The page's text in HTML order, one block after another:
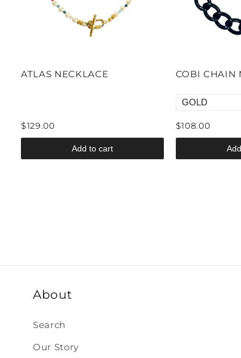
ATLAS NECKLACE
$129.00
Add to cart
COBI CHAIN
$108.00
About
Search
Our Story